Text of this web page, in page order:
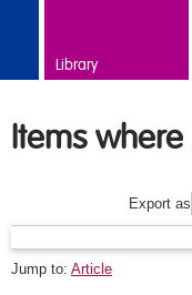
Library
Items
Export as
Jump to: Article